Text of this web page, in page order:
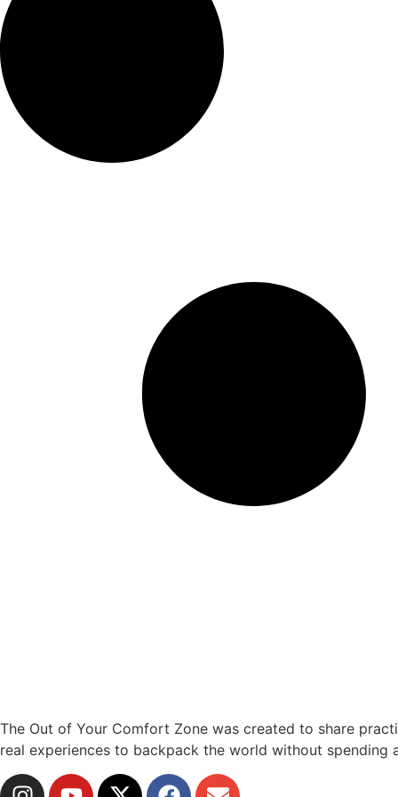
The Out of Your Comfort Zone was created to share
real experiences to backpack the world without